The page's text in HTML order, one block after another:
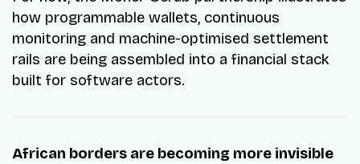
how programmable wallets, continuous
monitoring and machine-optimised settlement
rails are being assembled into a financial stack
built for software actors.
African borders are becoming more invisible